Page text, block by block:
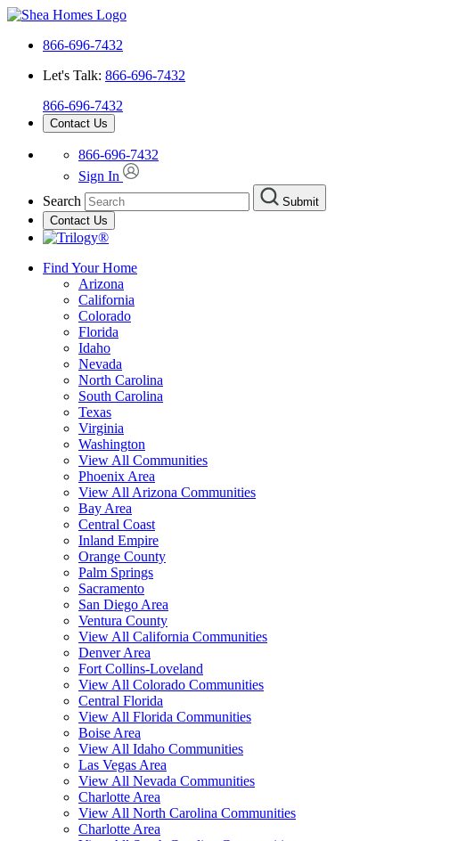
866-696-7432
Let's Talk: 866-696-7432
866-696-7432
Contact Us
866-696-7432
Sign In
Search
Submit
Contact Us
Find Your Home
Arizona
California
Colorado
Florida
Idaho
Nevada
North Carolina
South Carolina
Texas
Virginia
Washington
View All Communities
Phoenix Area
View All Arizona Communities
Bay Area
Central Coast
Inland Empire
Orange County
Palm Springs
Sacramento
San Diego Area
Ventura County
View All California Communities
Denver Area
Fort Collins-Loveland
View All Colorado Communities
Central Florida
View All Florida Communities
Boise Area
View All Idaho Communities
Las Vegas Area
View All Nevada Communities
Charlotte Area
View All North Carolina Communities
Charlotte Area